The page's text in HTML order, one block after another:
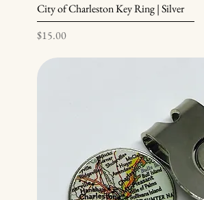
City of Charleston Key Ring | Silver
Price
$15.00